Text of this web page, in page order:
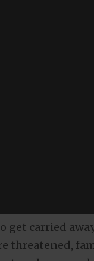
get carried
threatened,